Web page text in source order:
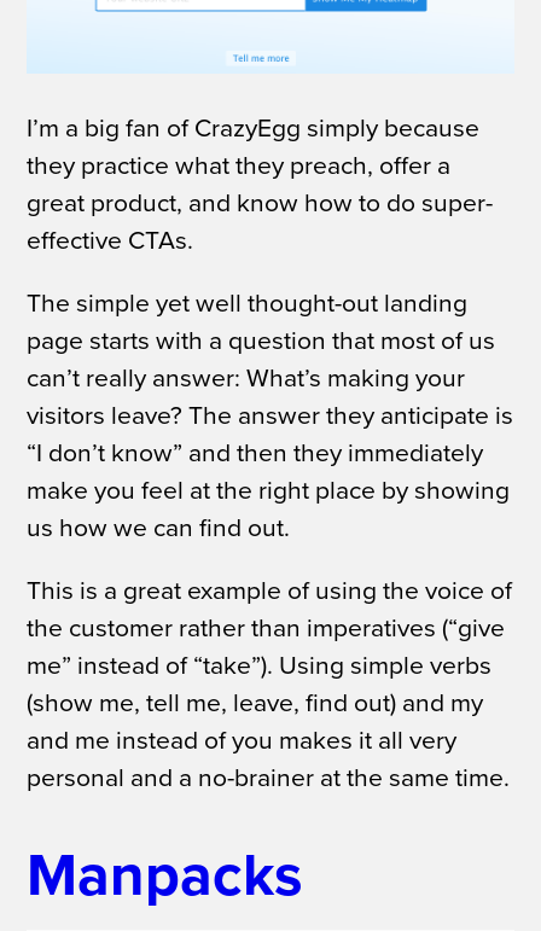
I’m a big fan of CrazyEgg simply because
they practice what they preach, offer a
great product, and know how to do super-
effective CTAs.
The simple yet well thought-out landing
page starts with a question that most of us
can’t really answer:What’s making your
visitors leave?The answer they anticipate is
“I don’t know” and then they immediately
make you feel at the right place by showing
us how we can find out.
This is a great example of using the voice of
the customer rather than imperatives (“give
me” instead of “take”). Using simple verbs
(show me, tell me, leave, find out) and my
and me instead ofyou makes it all very
personal and a no-brainer at the same time.
Manpacks